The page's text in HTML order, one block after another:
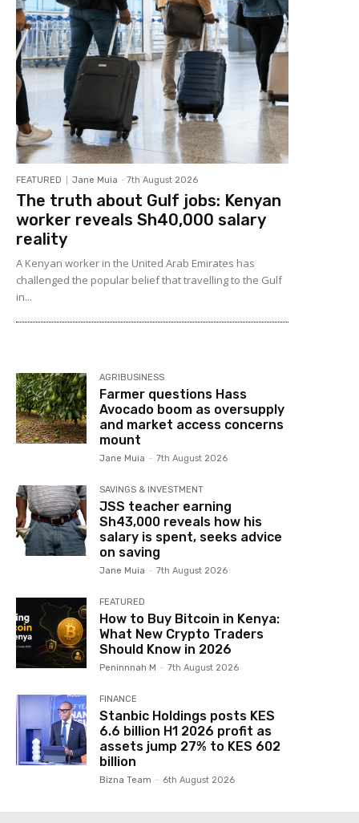
FEATURED Jane Muia - 7th August 2026
The truth about Gulf jobs: Kenyan
worker reveals Sh40,000 salary
reality
A Kenyan worker in the United Arab Emirates has
challenged the popular belief that travelling to the Gulf
in...
AGRIBUSINESS
Farmer questions Hass
Avocado boom as oversupply
and market access concerns
mount
Jane Muia - 7th August 2026
SAVINGS & INVESTMENT
JSS teacher earning
Sh43,000 reveals how his
salary is spent, seeks advice
on saving
Jane Muia - 7th August 2026
FEATURED
How to Buy Bitcoin in Kenya:
What New Crypto Traders
Should Know in 2026
Peninnnah M - 7th August 2026
FINANCE
Stanbic Holdings posts KES
6.6 billion H1 2026 profit as
assets jump 27% to KES 602
billion
Bizna Team - 6th August 2026